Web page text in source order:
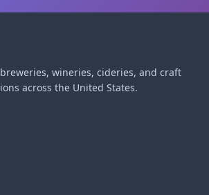
wineries, cideries, and craft
across the United States.